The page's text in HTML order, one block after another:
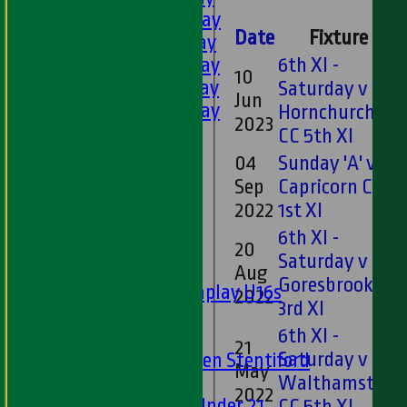
2nd XI - Saturday
3rd XI - Saturday
4th XI - Saturday
5th XI - Saturday
6th XI - Saturday
Matchplay U16s
U13s Len Stentiford
Date Fixture
10
Jun
2023
6th XI -
Saturday v
Hornchurch
CC 5th XI
04
Sep
2022
Sunday 'A' v
Capricorn CC
1st XI
20
Aug
2022
6th XI -
Saturday v
Goresbrook CC
3rd XI
21
May
2022
6th XI -
Saturday v
Walthamstow